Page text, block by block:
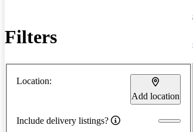
Filters
Location:
Add location
Include delivery listings?